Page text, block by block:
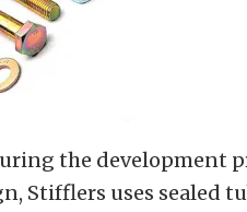
the development
Stifflers uses sealed